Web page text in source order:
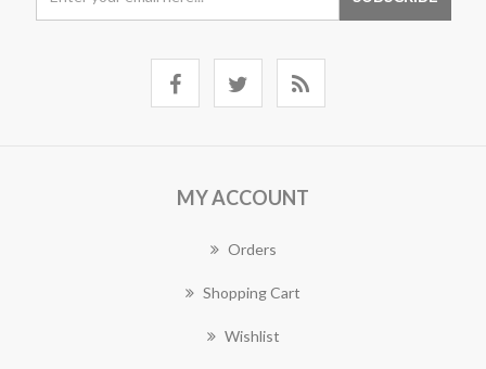
MY ACCOUNT
Orders
Shopping Cart
Wishlist